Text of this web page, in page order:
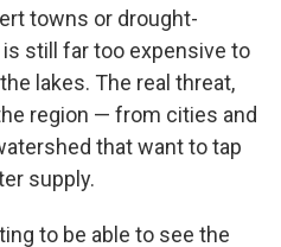
towns or drought-
still far too expensive to
lakes. The real threat,
region — from cities and
that want to tap
supply.
to be able to see the